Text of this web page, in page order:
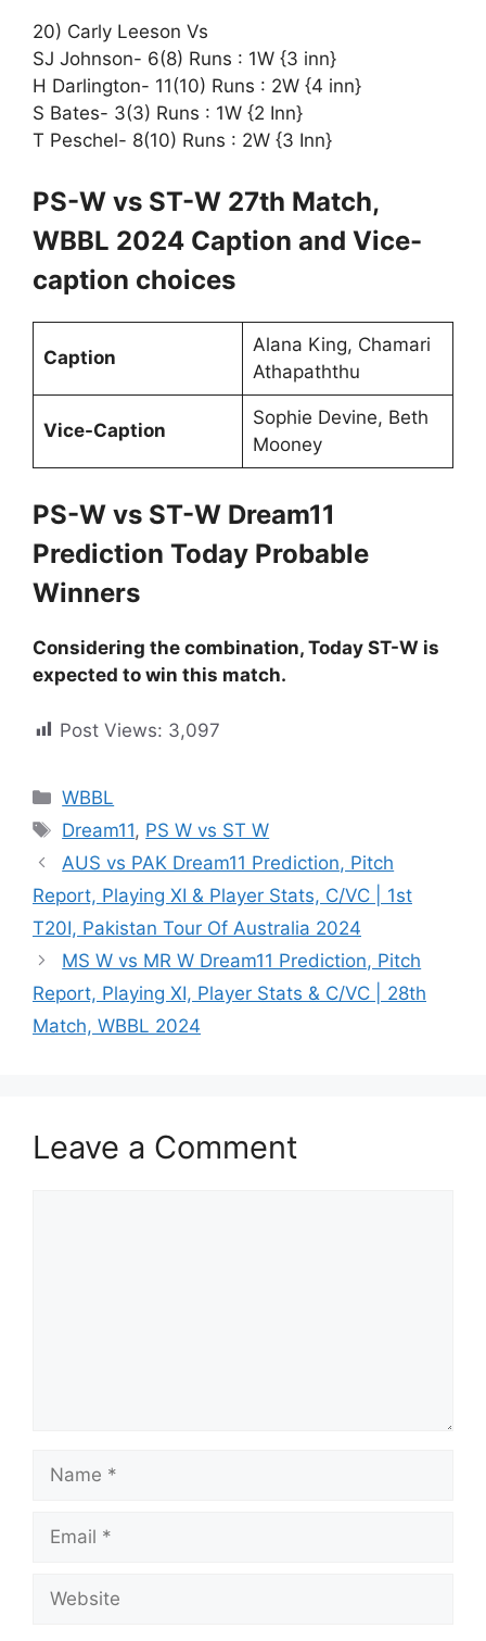
20) Carly Leeson Vs
SJ Johnson- 6(8) Runs : 1W {3 inn}
H Darlington- 11(10) Runs : 2W {4 inn}
S Bates- 3(3) Runs : 1W {2 Inn}
T Peschel- 8(10) Runs : 2W {3 Inn}
PS-W vs ST-W 27th Match,
WBBL 2024 Caption and Vice-
caption choices
Caption
Alana King, Chamari
Athapaththu
Vice-Caption
Sophie Devine, Beth
Mooney
PS-W vs ST-W Dream11
Prediction Today Probable
Winners
Considering the combination, Today ST-W is
expected to win this match.
Post Views: 3,097
WBBL
Dream11, PS W vs ST W
AUS vs PAK Dream11 Prediction, Pitch
Report, Playing XI & Player Stats, C/VC | 1st
T20I, Pakistan Tour Of Australia 2024
MS W vs MR W Dream11 Prediction, Pitch
Report, Playing XI, Player Stats & C/VC | 28th
Match, WBBL 2024
Leave a Comment